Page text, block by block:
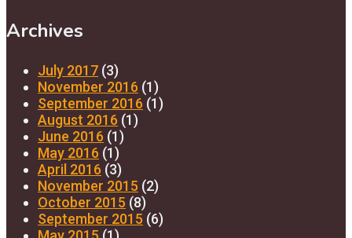
Archives
July 2017 (3)
November 2016 (1)
September 2016 (1)
August 2016 (1)
June 2016 (1)
May 2016 (1)
April 2016 (3)
November 2015 (2)
October 2015 (8)
September 2015 (6)